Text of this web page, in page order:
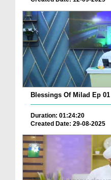
Blessings Of Milad Ep 01
Duration: 01:24:20
Created Date: 29-08-2025